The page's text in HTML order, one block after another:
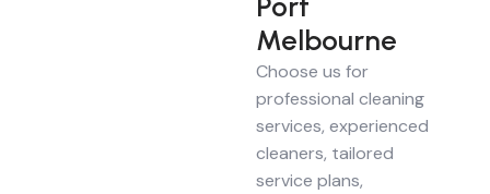
Melbourne
Choose us for
professional cleaning
services, experienced
cleaners, tailored
service plans,